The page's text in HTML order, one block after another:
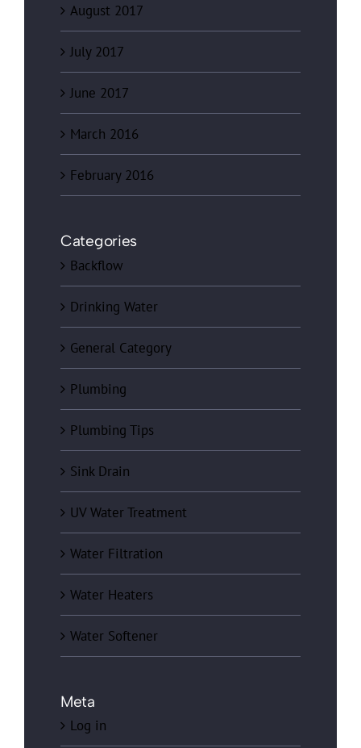
August 2017
July 2017
June 2017
March 2016
February 2016
Categories
Backflow
Drinking Water
General Category
Plumbing
Plumbing Tips
Sink Drain
UV Water Treatment
Water Filtration
Water Heaters
Water Softener
Meta
Log in